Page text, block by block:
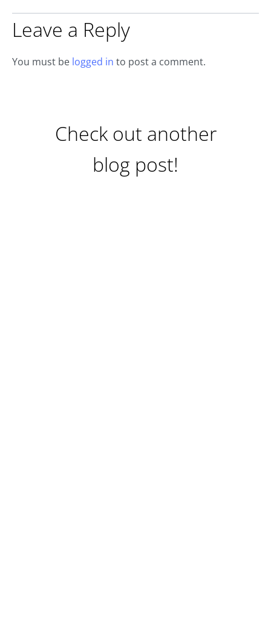
Leave a Reply
You must be logged in to post a comment.
Check out another
blog post!